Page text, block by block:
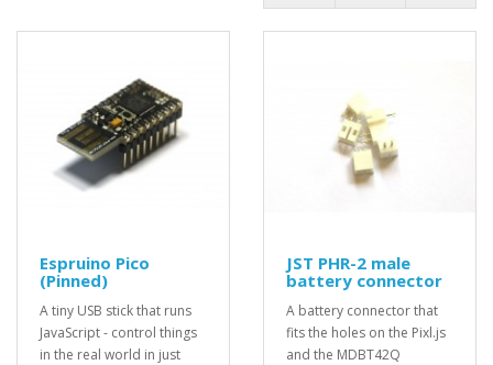
Espruino Pico
(Pinned)
A tiny USB stick that runs
JavaScript - control things
in the real world in just
JST PHR-2 male
battery connector
A battery connector that
fits the holes on the Pixl.js
and the MDBT42Q